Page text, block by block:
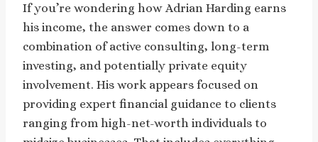
If you’re wondering how Adrian Harding earns
his income, the answer comes down to a
combination of active consulting, long-term
investing, and potentially private equity
involvement. His work appears focused on
providing expert financial guidance to clients
ranging from high-net-worth individuals to